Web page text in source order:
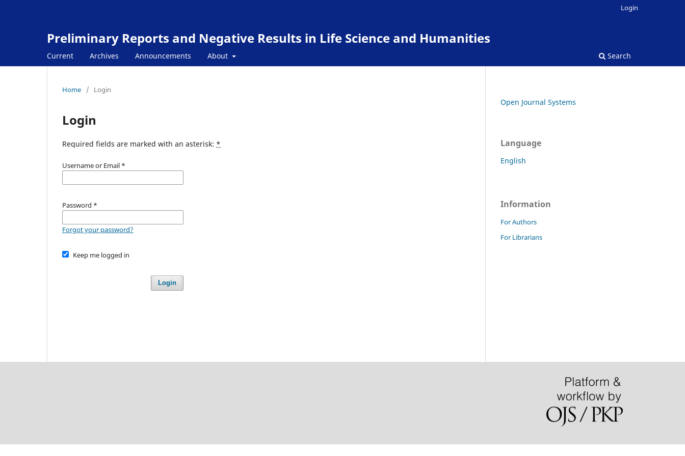
Preliminary Reports and Negative Results in Life Science and Humanities
Current Archives Announcements About Search
Login
Home / Login
Login
Required fields are marked with an asterisk: *
Username or Email *
Password *
Forgot your password?
Keep me logged in
Login
Open Journal Systems
Language
English
Information
For Authors
For Librarians